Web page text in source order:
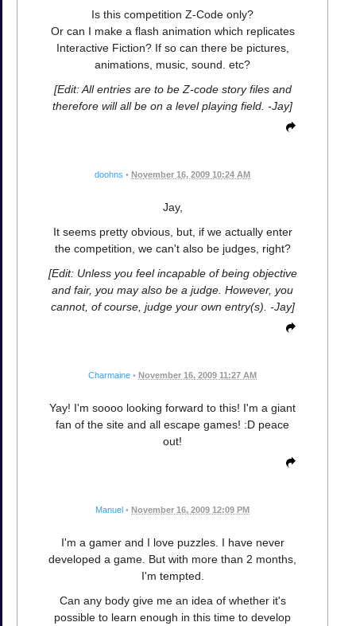
Is this competition Z-Code only?
Or can I make a flash animation which replicates
Interactive Fiction? If so can there be pictures,
animations, music, sound. etc?
[Edit: All entries are to be Z-code story files and
therefore will all be on a level playing field. -Jay]
doohns • November 16, 2009 10:24 AM
Jay,
It seems pretty obvious, but, if we actually enter
the competition, we can't also be judges, right?
[Edit: Unless you feel incapable of being objective
and fair, you may also be a judge. However, you
cannot, of course, judge your own entry(s). -Jay]
Charmaine • November 16, 2009 11:27 AM
Yay! I'm soooo looking forward to this! I'm a giant
fan of the site and all escape games! :D peace
out!
Manuel • November 16, 2009 12:09 PM
I'm a gamer and I love puzzles. I have never
developed a game. But with more than 2 months,
I'm tempted.
Can any body give me an idea of whether it's
possible to learn enough in this time to develop